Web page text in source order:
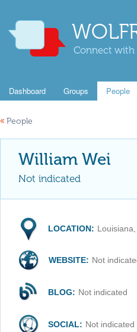
Connect with
Dashboard Groups People
« People
William Wei
Not indicated
LOCATION:
WEBSITE: Not
BLOG: Not indicated
SOCIAL: Not indicated